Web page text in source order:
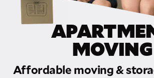
MOVING
Affordable moving &